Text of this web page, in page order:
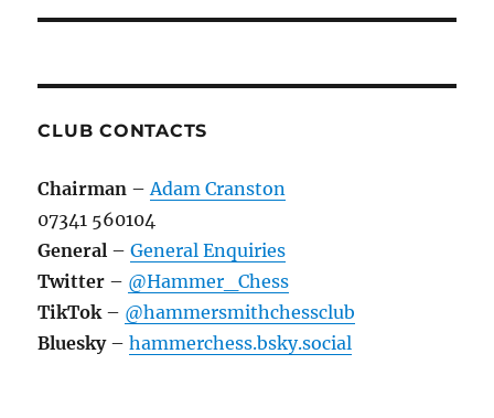
CLUB CONTACTS
Chairman – Adam Cranston
07341 560104
General –General Enquiries
Twitter – @Hammer_Chess
TikTok – @hammersmithchessclub
Bluesky–hammerchess.bsky.social